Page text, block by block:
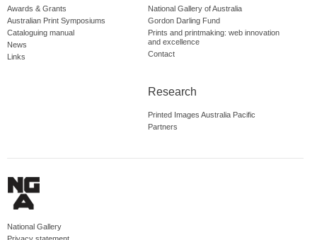
Awards & Grants
Australian Print Symposiums
Cataloguing manual
News
Links
National Gallery of Australia
Gordon Darling Fund
Prints and printmaking: web innovation
and excellence
Contact
Research
Printed Images Australia Pacific
Partners
National Gallery